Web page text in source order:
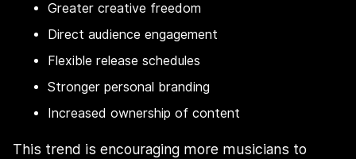
Greater creative freedom
Direct audience engagement
Flexible release schedules
Stronger personal branding
Increased ownership of content
This trend is encouraging more musicians to